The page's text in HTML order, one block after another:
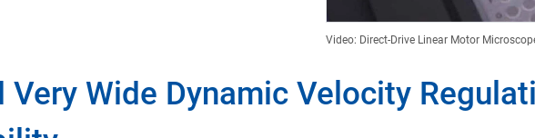
Video: Direct-Drive Linear Motor
Very Wide Dynamic Velocity